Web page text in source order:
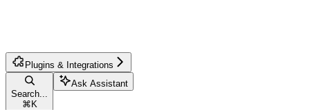
Plugins & Integrations
Search...
⌘ K
Ask Assistant